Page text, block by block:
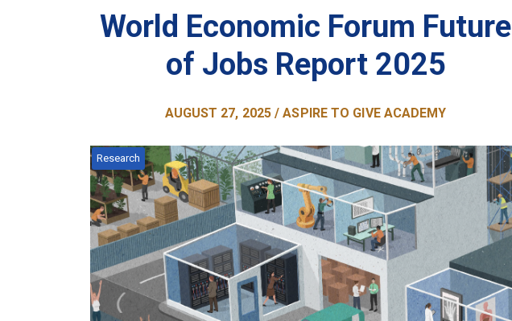
World Economic Forum Future
of Jobs Report 2025
AUGUST 27, 2025 / ASPIRE TO GIVE ACADEMY
Research